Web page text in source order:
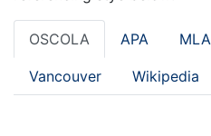
OSCOLA APA MLA
Vancouver Wikipedia